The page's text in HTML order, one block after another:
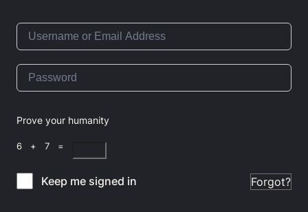
Prove your humanity
6 + 7 =
Keep me signed in Forgot?